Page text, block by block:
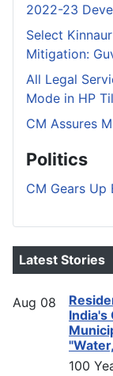
2022-23
Select
Mitigation:
All Legal
Mode in HP
CM Assures
Politics
CM Gears Up
Latest Stories
Aug 08
India's
100